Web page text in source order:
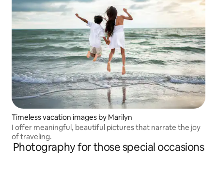
Timeless vacation images by Marilyn
I offer meaningful, beautiful pictures that narrate the joy
of traveling.
Photography for those special occasions